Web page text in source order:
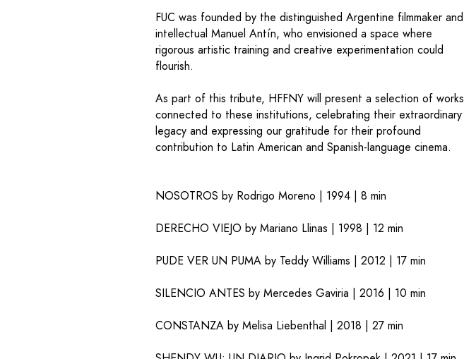
FUC was founded by the distinguished Argentine filmmaker and
intellectual Manuel Antín, who envisioned a space where
rigorous artistic training and creative experimentation could
flourish.
As part of this tribute, HFFNY will present a selection of works
connected to these institutions, celebrating their extraordinary
legacy and expressing our gratitude for their profound
contribution to Latin American and Spanish-language cinema.
NOSOTROS by Rodrigo Moreno | 1994 | 8 min
DERECHO VIEJO by Mariano Llinas | 1998 | 12 min
PUDE VER UN PUMA by Teddy Williams | 2012 | 17 min
SILENCIO ANTES by Mercedes Gaviria | 2016 | 10 min
CONSTANZA by Melisa Liebenthal | 2018 | 27 min